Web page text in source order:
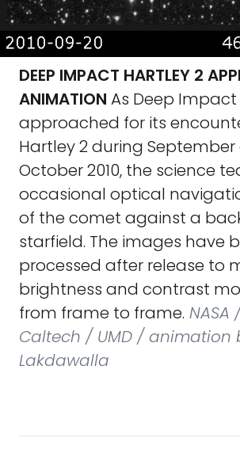
DEEP IMPACT HARTLEY 2
ANIMATION As Deep Impact
approached for its
Hartley 2 during
October 2010, the science
occasional optical
of the comet against a
starfield. The images have
processed after release to
brightness and contrast
from frame to frame. NASA
Caltech / UMD / animation
Lakdawalla